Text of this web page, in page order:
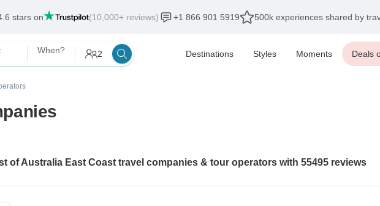
stars on (10,000+ reviews) +1 866 901 5919 500k experiences shared by
When? 2 Destinations Styles Moments Deals
of Australia East Coast travel companies & tour operators with 55495 reviews